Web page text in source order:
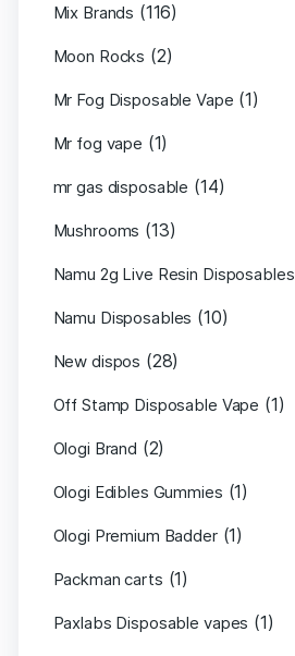
Mix Brands (116)
Moon Rocks (2)
Mr Fog Disposable Vape (1)
Mr fog vape (1)
mr gas disposable (14)
Mushrooms (13)
Namu 2g Live Resin Disposables
Namu Disposables (10)
New dispos (28)
Off Stamp Disposable Vape (1)
Ologi Brand (2)
Ologi Edibles Gummies (1)
Ologi Premium Badder (1)
Packman carts (1)
Paxlabs Disposable vapes (1)